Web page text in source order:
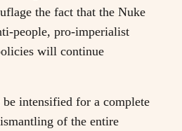
the fact that the Nuke
people, pro-imperialist
will continue
be intensified for a complete
of the entire